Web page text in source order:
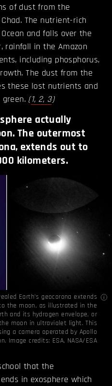
of dust from the
The nutrient-rich
and falls over the
rainfall in the Amazon
including phosphorus,
The dust from the
these lost nutrients and
(1, 2, 3)
actually
The outermost
extends out to
kilometers.
Earth’s geocorona extends
the moon, as illustrated in the
and its hydrogen envelope, or
moon in ultraviolet light. This
a camera operated by Apollo
Image credits: ESA, NASA/ESA
that the
in exosphere which